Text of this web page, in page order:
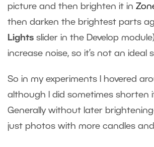
picture and then brighten it in
then darken the brightest parts
Lights slider in the Develop
increase noise, so it’s not an ideal
So in my experiments I hovered
although I did sometimes shorten
Generally without later
just photos with more candles